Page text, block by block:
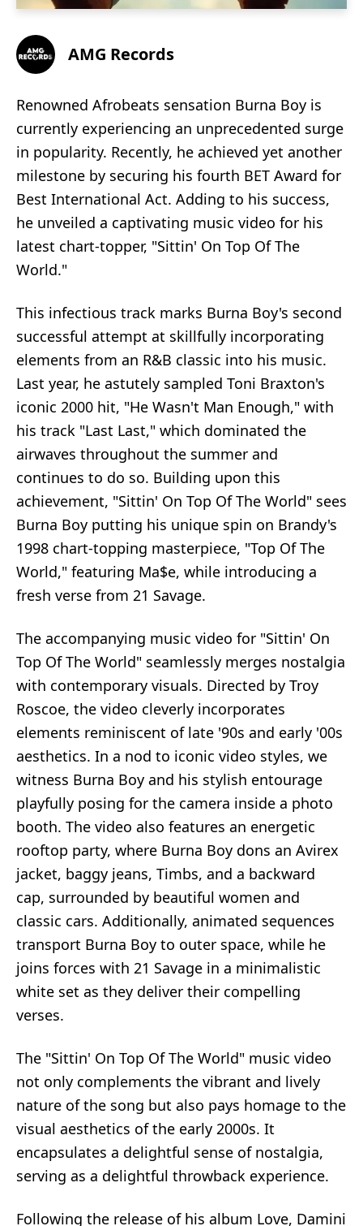
AMG Records
Renowned Afrobeats sensation Burna Boy is
currently experiencing an unprecedented surge
in popularity. Recently, he achieved yet another
milestone by securing his fourth BET Award for
Best International Act. Adding to his success,
he unveiled a captivating music video for his
latest chart-topper, "Sittin' On Top Of The
World."
This infectious track marks Burna Boy's second
successful attempt at skillfully incorporating
elements from an R&B classic into his music.
Last year, he astutely sampled Toni Braxton's
iconic 2000 hit, "He Wasn't Man Enough," with
his track "Last Last," which dominated the
airwaves throughout the summer and
continues to do so. Building upon this
achievement, "Sittin' On Top Of The World" sees
Burna Boy putting his unique spin on Brandy's
1998 chart-topping masterpiece, "Top Of The
World," featuring Ma$e, while introducing a
fresh verse from 21 Savage.
The accompanying music video for "Sittin' On
Top Of The World" seamlessly merges nostalgia
with contemporary visuals. Directed by Troy
Roscoe, the video cleverly incorporates
elements reminiscent of late '90s and early '00s
aesthetics. In a nod to iconic video styles, we
witness Burna Boy and his stylish entourage
playfully posing for the camera inside a photo
booth. The video also features an energetic
rooftop party, where Burna Boy dons an Avirex
jacket, baggy jeans, Timbs, and a backward
cap, surrounded by beautiful women and
classic cars. Additionally, animated sequences
transport Burna Boy to outer space, while he
joins forces with 21 Savage in a minimalistic
white set as they deliver their compelling
verses.
The "Sittin' On Top Of The World" music video
not only complements the vibrant and lively
nature of the song but also pays homage to the
visual aesthetics of the early 2000s. It
encapsulates a delightful sense of nostalgia,
serving as a delightful throwback experience.
Following the release of his album Love, Damini